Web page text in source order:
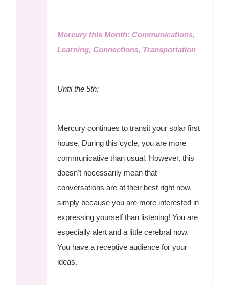
Mercury this Month: Communications,
Learning, Connections, Transportation
Until the 5th:
Mercury continues to transit your solar first
house. During this cycle, you are more
communicative than usual. However, this
doesn't necessarily mean that
conversations are at their best right now,
simply because you are more interested in
expressing yourself than listening! You are
especially alert and a little cerebral now.
You have a receptive audience for your
ideas.